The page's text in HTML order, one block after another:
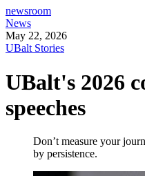
newsroom
News
May 22, 2026
UBalt Stories
UBalt's 2026
speeches
Don’t measure your
by persistence.